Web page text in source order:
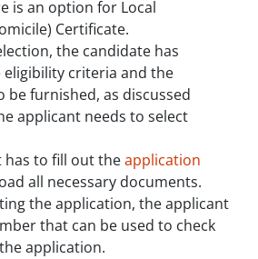
is an option for Local
Certificate.
the candidate has
eligibility criteria and the
be furnished, as discussed
applicant needs to select
has to fill out theapplication
all necessary documents.
the application, the applicant
that can be used to check
application.